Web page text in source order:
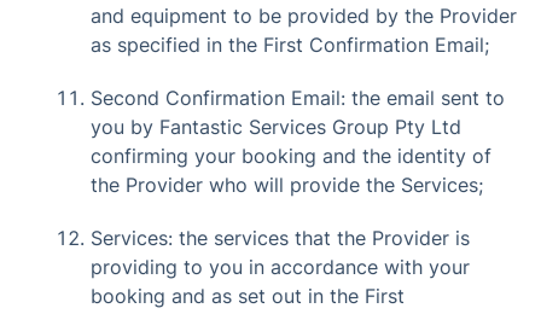
and equipment to be provided by the Provider
as specified in the First Confirmation Email;
Second Confirmation Email: the email sent to
you by Fantastic Services Group Pty Ltd
confirming your booking and the identity of
the Provider who will provide the Services;
Services: the services that the Provider is
providing to you in accordance with your
booking and as set out in the First